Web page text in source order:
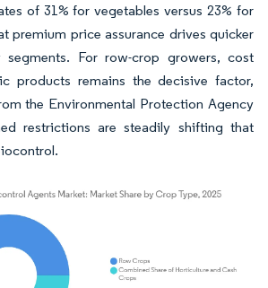
of 31% for vegetables versus 23% for
premium price assurance drives quicker
segments. For row-crop growers, cost
products remains the decisive factor,
the Environmental Protection Agency
restrictions are steadily shifting that